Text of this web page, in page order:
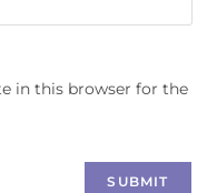
in this browser for the